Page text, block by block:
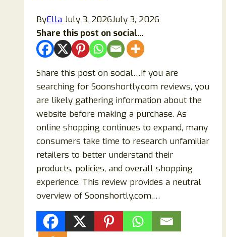
ByElla July 3, 2026July 3, 2026
Share this post on social...
Share this post on social…If you are
searching for Soonshortly.com reviews, you
are likely gathering information about the
website before making a purchase. As
online shopping continues to expand, many
consumers take time to research unfamiliar
retailers to better understand their
products, policies, and overall shopping
experience. This review provides a neutral
overview of Soonshortly.com,…